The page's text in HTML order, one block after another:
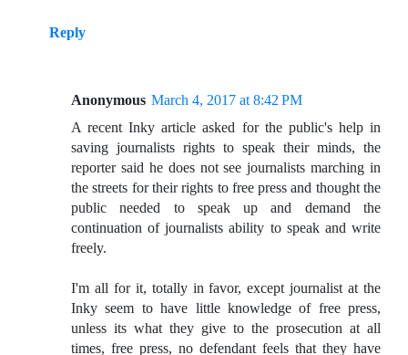
Reply
Anonymous March 4, 2017 at 8:42 PM
A recent Inky article asked for the public's help in
saving journalists rights to speak their minds, the
reporter said he does not see journalists marching in
the streets for their rights to free press and thought the
public needed to speak up and demand the
continuation of journalists ability to speak and write
freely.
I'm all for it, totally in favor, except journalist at the
Inky seem to have little knowledge of free press,
unless its what they give to the prosecution at all
times, free press, no defendant feels that they have